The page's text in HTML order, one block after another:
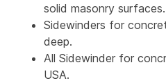
solid masonry surfaces.
Sidewinders for
deep.
All Sidewinder for
USA.